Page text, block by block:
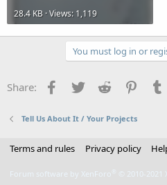
28.4 KB · Views: 1,119
You must log in or
Share: Facebook
Twitter Reddit
Tell Us About It / Your Projects
Terms and rules Privacy policy
Forum software by XenForo © 2010-2021